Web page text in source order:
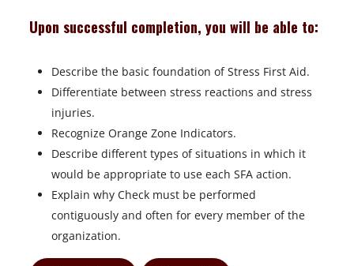
Upon successful completion, you will be able to:
Describe the basic foundation of Stress First Aid.
Differentiate between stress reactions and stress
injuries.
Recognize Orange Zone Indicators.
Describe different types of situations in which it
would be appropriate to use each SFA action.
Explain why Check must be performed
contiguously and often for every member of the
organization.